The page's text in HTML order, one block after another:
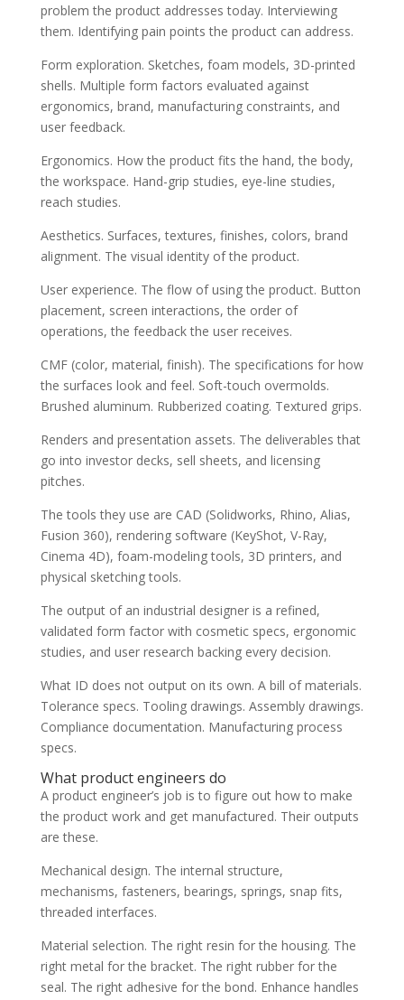
problem the product addresses today. Interviewing
them. Identifying pain points the product can address.
Form exploration. Sketches, foam models, 3D-printed
shells. Multiple form factors evaluated against
ergonomics, brand, manufacturing constraints, and
user feedback.
Ergonomics. How the product fits the hand, the body,
the workspace. Hand-grip studies, eye-line studies,
reach studies.
Aesthetics. Surfaces, textures, finishes, colors, brand
alignment. The visual identity of the product.
User experience. The flow of using the product. Button
placement, screen interactions, the order of
operations, the feedback the user receives.
CMF (color, material, finish). The specifications for how
the surfaces look and feel. Soft-touch overmolds.
Brushed aluminum. Rubberized coating. Textured grips.
Renders and presentation assets. The deliverables that
go into investor decks, sell sheets, and licensing
pitches.
The tools they use are CAD (Solidworks, Rhino, Alias,
Fusion 360), rendering software (KeyShot, V-Ray,
Cinema 4D), foam-modeling tools, 3D printers, and
physical sketching tools.
The output of an industrial designer is a refined,
validated form factor with cosmetic specs, ergonomic
studies, and user research backing every decision.
What ID does not output on its own. A bill of materials.
Tolerance specs. Tooling drawings. Assembly drawings.
Compliance documentation. Manufacturing process
specs.
What product engineers do
A product engineer’s job is to figure out how to make
the product work and get manufactured. Their outputs
are these.
Mechanical design. The internal structure,
mechanisms, fasteners, bearings, springs, snap fits,
threaded interfaces.
Material selection. The right resin for the housing. The
right metal for the bracket. The right rubber for the
seal. The right adhesive for the bond. Enhance handles